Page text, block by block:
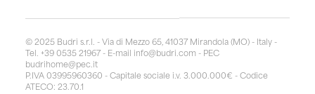
© 2025 Budri s.r.l. - Via di Mezzo 65, 41037 Mirandola (MO) - Italy -
Tel. +39 0535 21967 - E-mail info@budri.com - PEC
budrihome@pec.it
P.IVA 03995960360 - Capitale sociale i.v. 3.000.000€ - Codice
ATECO: 23.70.1